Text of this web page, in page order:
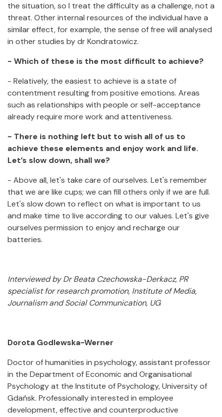
the situation, so I treat the difficulty as a challenge, not a
threat. Other internal resources of the individual have a
similar effect, for example, the sense of free will analysed
in other studies by dr Kondratowicz.
- Which of these is the most difficult to achieve?
- Relatively, the easiest to achieve is a state of
contentment resulting from positive emotions. Areas
such as relationships with people or self-acceptance
already require more work and attentiveness.
- There is nothing left but to wish all of us to
achieve these elements and enjoy work and life.
Let’s slow down, shall we?
- Above all, let's take care of ourselves. Let's remember
that we are like cups; we can fill others only if we are full.
Let's slow down to reflect on what is important to us
and make time to live according to our values. Let's give
ourselves permission to enjoy and recharge our
batteries.
Interviewed by Dr Beata Czechowska-Derkacz, PR
specialist for research promotion, Institute of Media,
Journalism and Social Communication, UG
Dorota Godlewska-Werner
Doctor of humanities in psychology, assistant professor
in the Department of Economic and Organisational
Psychology at the Institute of Psychology, University of
Gdańsk. Professionally interested in employee
development, effective and counterproductive